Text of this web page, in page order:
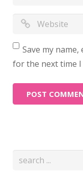
Save my
for the next time I